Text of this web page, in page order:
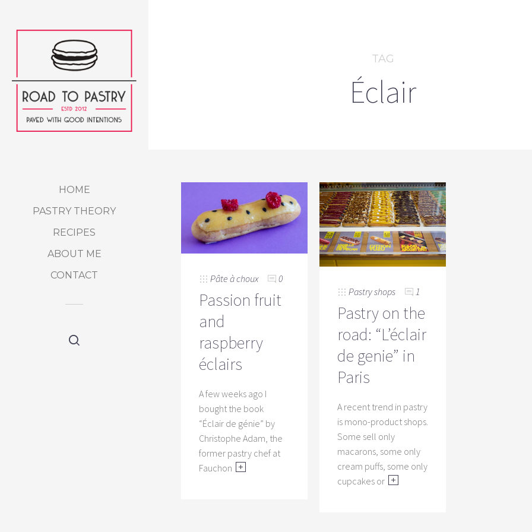
HOME
PASTRY THEORY
RECIPES
ABOUT ME
CONTACT
TAG
Éclair
Pâte à choux 0
Passion fruit
and
raspberry
éclairs
A few weeks ago I
bought the book
“Éclair de génie” by
Christophe Adam, the
former pastry chef at
Fauchon
Pastry shops 1
Pastry on the
road: “L’éclair
de genie” in
Paris
A recent trend in pastry
is mono-product shops.
Some sell only
macarons, some only
cream puffs, some only
cupcakes or